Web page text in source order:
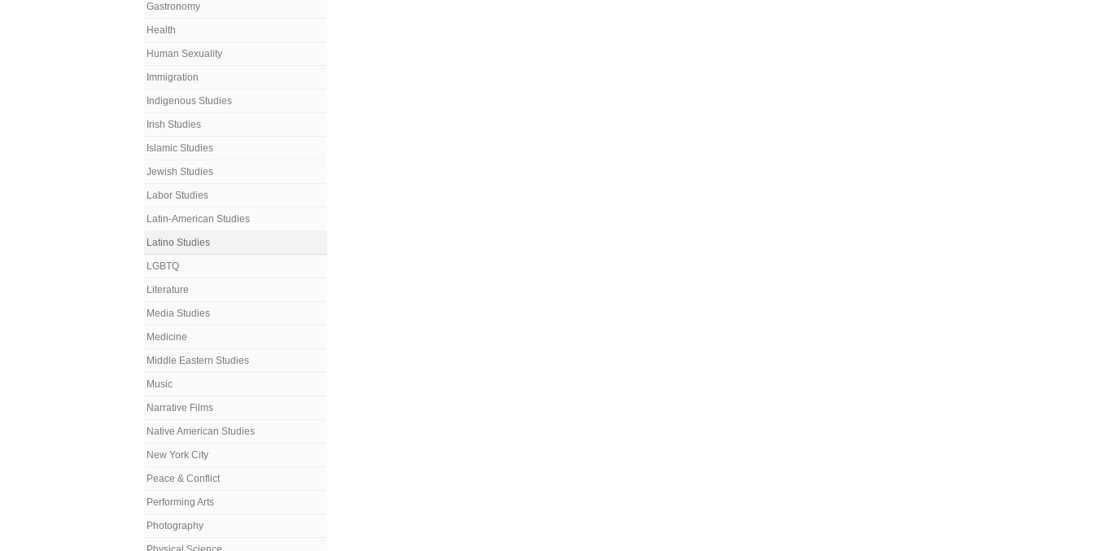
Gastronomy
Health
Human Sexuality
Immigration
Indigenous Studies
Irish Studies
Islamic Studies
Jewish Studies
Labor Studies
Latin-American Studies
Latino Studies
LGBTQ
Literature
Media Studies
Medicine
Middle Eastern Studies
Music
Narrative Films
Native American Studies
New York City
Peace & Conflict
Performing Arts
Photography